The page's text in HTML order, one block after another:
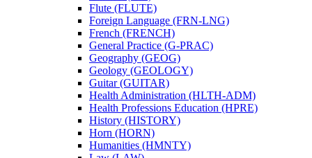
Flute (FLUTE)
Foreign Language (FRN-​LNG)
French (FRENCH)
General Practice (G-​PRAC)
Geography (GEOG)
Geology (GEOLOGY)
Guitar (GUITAR)
Health Administration (HLTH-​ADM)
Health Professions Education (HPRE)
History (HISTORY)
Horn (HORN)
Humanities (HMNTY)